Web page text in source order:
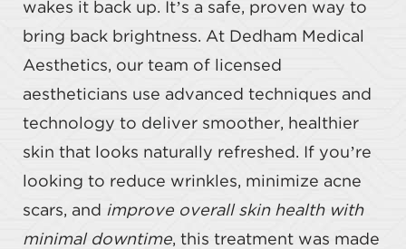
wakes it back up. It’s a safe, proven way to
bring back brightness. At Dedham Medical
Aesthetics, our team of licensed
aestheticians use advanced techniques and
technology to deliver smoother, healthier
skin that looks naturally refreshed. If you’re
looking to reduce wrinkles, minimize acne
scars, and improve overall skin health with
minimal downtime, this treatment was made